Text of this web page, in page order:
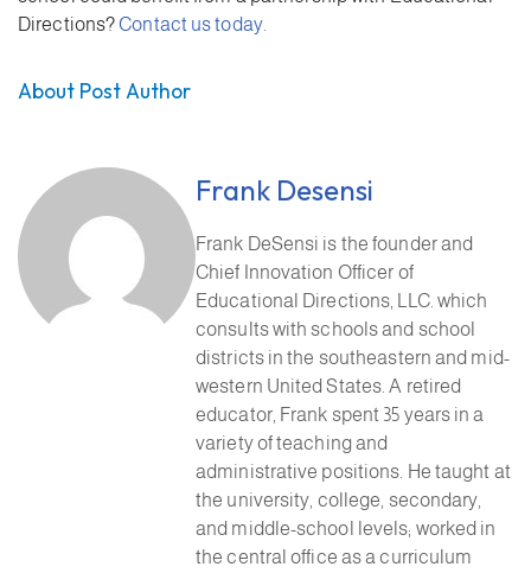
Directions? Contact us today.
About Post Author
Frank Desensi
Frank DeSensi is the founder and
Chief Innovation Officer of
Educational Directions, LLC. which
consults with schools and school
districts in the southeastern and mid-
western United States. A retired
educator, Frank spent 35 years in a
variety of teaching and
administrative positions. He taught at
the university, college, secondary,
and middle-school levels; worked in
the central office as a curriculum